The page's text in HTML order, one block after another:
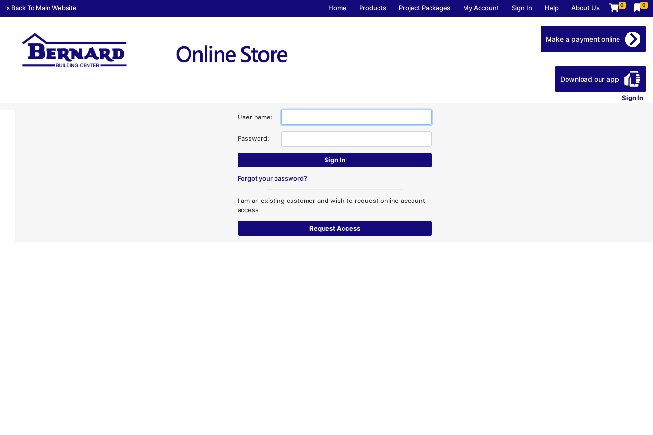
« Back To Main Website Home Products Project Packages My Account Sign In Help About Us 0 0
Sign In
Make a payment online
Download our app
User name:
Password:
Forgot your password?
I am an existing customer and wish to request online account
access